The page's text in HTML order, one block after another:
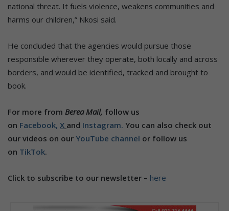
national threat. It fuels violence, weakens communities and
harms our children,” Nkosi said.
He concluded that the agencies would pursue those
responsible wherever they operate, both locally and across
borders, and would be identified, tracked and brought to
book.
For more from Berea Mail, follow us
on Facebook, X and Instagram. You can also check out
our videos on our YouTube channel or follow us
on TikTok.
Click to subscribe to our newsletter – here